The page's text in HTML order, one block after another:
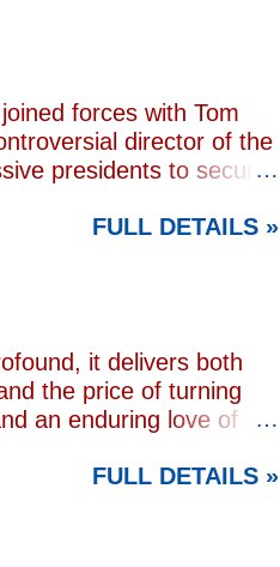
forces with Tom
director of the
presidents to secure
however, lay a secret
to tackle it. For
FULL DETAILS »
it delivers both
the price of turning
an enduring love of
polished armour of
FULL DETAILS »